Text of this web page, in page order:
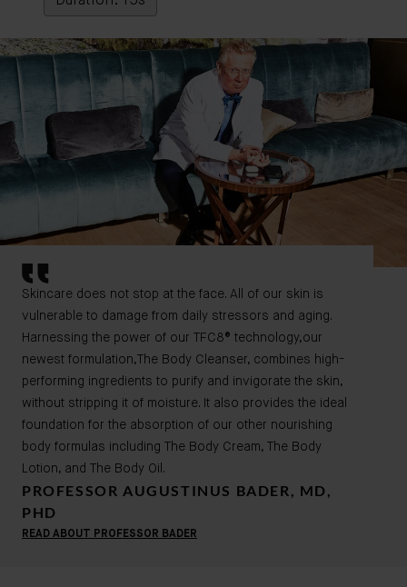
Skincare does not stop at the face. All of our skin is
vulnerable to damage from daily stressors and aging.
Harnessing the power of our TFC8® technology,our
newest formulation,The Body Cleanser, combines high-
performing ingredients to purify and invigorate the skin,
without stripping it of moisture. It also provides the ideal
foundation for the absorption of our other nourishing
body formulas including The Body Cream, The Body
Lotion, and The Body Oil.
PROFESSOR AUGUSTINUS BADER, MD,
PHD
READ ABOUT PROFESSOR BADER